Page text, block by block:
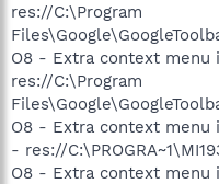
res://C:\Program
O8 - Extra context menu
res://C:\Program
O8 - Extra context menu
- res://
O8 - Extra context menu